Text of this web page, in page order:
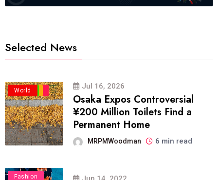
Selected News
Business
Politics
Travel
World Jul 16, 2026
Osaka Expos Controversial
¥200 Million Toilets Find a
Permanent Home
MRPMWoodman 6 min read
Fashion